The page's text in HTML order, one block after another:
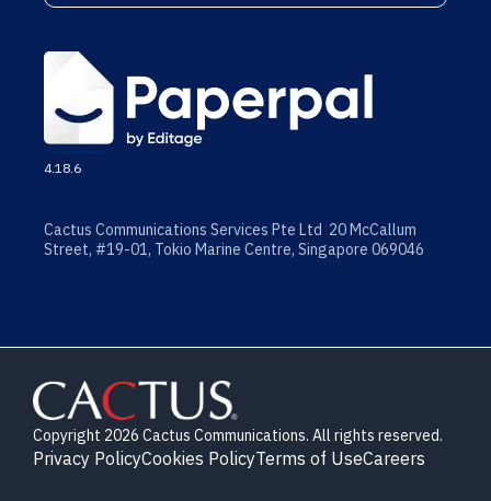
4.18.6
Cactus Communications Services Pte Ltd 20 McCallum
Street, #19-01, Tokio Marine Centre, Singapore 069046
Copyright 2026 Cactus Communications. All rights reserved.
Privacy PolicyCookies PolicyTerms of UseCareers